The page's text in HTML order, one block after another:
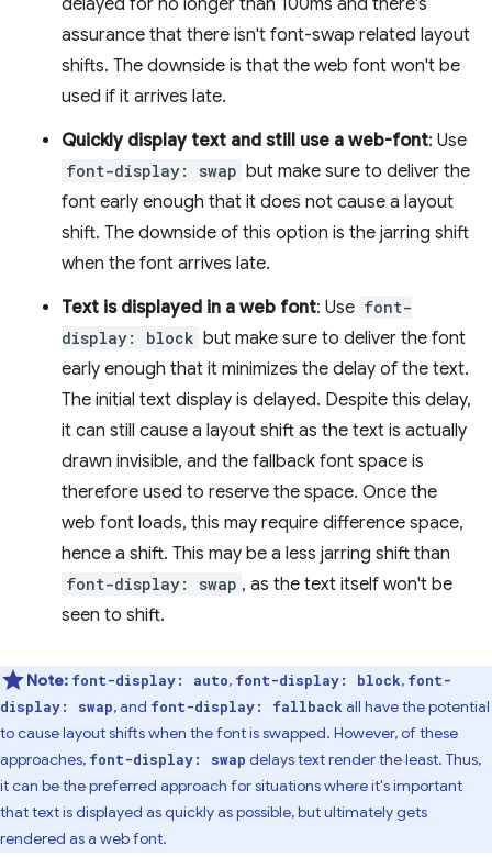
assurance that there isn't font-swap related layout
shifts. The downside is that the web font won't be
used if it arrives late.
Quickly display text and still use a web-font: Use
font-display: swap but make sure to deliver the
font early enough that it does not cause a layout
shift. The downside of this option is the jarring shift
when the font arrives late.
Text is displayed in a web font: Use font-
display: block but make sure to deliver the font
early enough that it minimizes the delay of the text.
The initial text display is delayed. Despite this delay,
it can still cause a layout shift as the text is actually
drawn invisible, and the fallback font space is
therefore used to reserve the space. Once the
web font loads, this may require difference space,
hence a shift. This may be a less jarring shift than
font-display: swap , as the text itself won't be
seen to shift.
Note: font-display: auto, font-display: block, font-
display: swap, and font-display: fallback all have the potential
to cause layout shifts when the font is swapped. However, of these
approaches, font-display: swap delays text render the least. Thus,
it can be the preferred approach for situations where it's important
that text is displayed as quickly as possible, but ultimately gets
rendered as a web font.